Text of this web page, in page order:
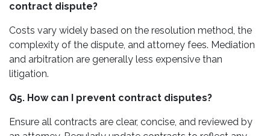
contract dispute?
Costs vary widely based on the resolution method, the
complexity of the dispute, and attorney fees. Mediation
and arbitration are generally less expensive than
litigation.
Q5. How can I prevent contract disputes?
Ensure all contracts are clear, concise, and reviewed by